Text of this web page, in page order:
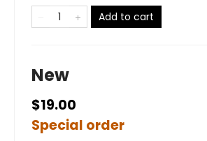
Add to cart
New
$19.00
Special order